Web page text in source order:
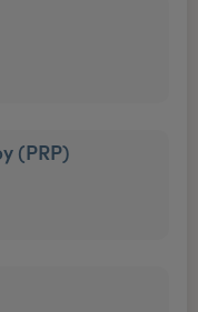
(PRP)